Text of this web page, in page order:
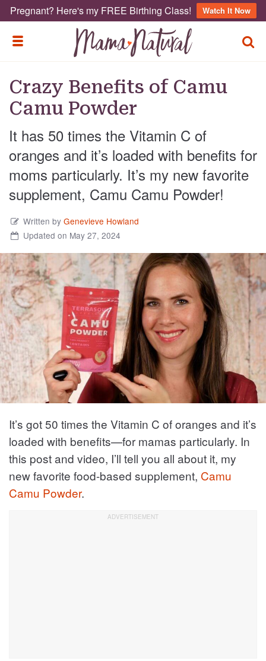
Pregnant? Here's my FREE Birthing Class! Watch It Now
TOGGLE MENU
Crazy Benefits of Camu
Camu Powder
It has 50 times the Vitamin C of
oranges and it’s loaded with benefits for
moms particularly. It’s my new favorite
supplement, Camu Camu Powder!
Written byGenevieve Howland
Updated on May 27, 2024
It’s got 50 times the Vitamin C of oranges and it’s
loaded with benefits—for mamas particularly. In
this post and video, I’ll tell you all about it, my
new favorite food-based supplement, Camu
Camu Powder.